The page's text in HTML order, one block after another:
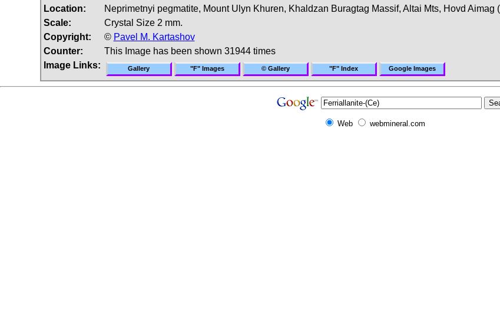
Location:
Neprimetnyi pegmatite, Mount Ulyn Khuren, Khaldzan Buragtag Massif, Altai Mts, Hovd Aimag
Scale:
Crystal Size 2 mm.
Copyright:
© Pavel M. Kartashov
Counter:
This Image has been shown 31944 times
Image Links:
Gallery "F" Images © Gallery "F" Index Google Images
Web webmineral.com